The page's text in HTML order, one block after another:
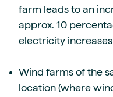
farm leads to an
approx. 10
electricity increases
Wind farms of the
location (where